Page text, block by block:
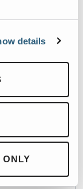
details
ONLY